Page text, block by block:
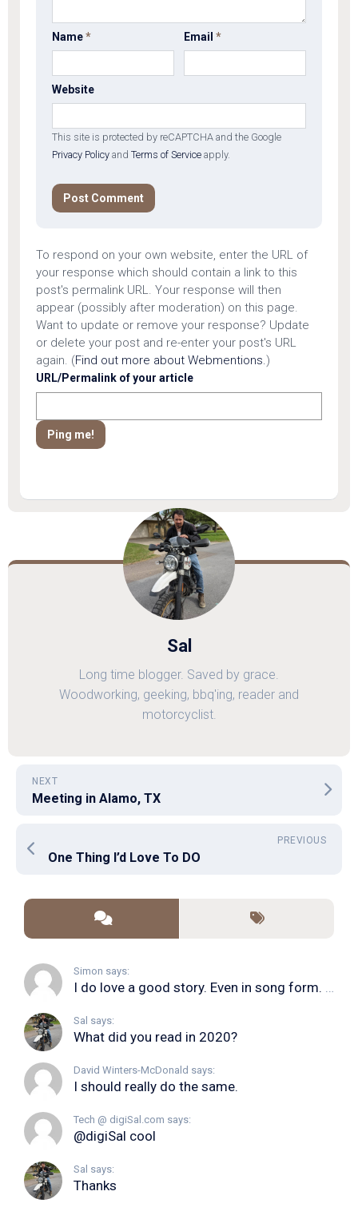
Name* Email*
Website
This site is protected by reCAPTCHA and the Google
Privacy Policy and Terms of Service apply.
To respond on your own website, enter the URL of
your response which should contain a link to this
post's permalink URL. Your response will then
appear (possibly after moderation) on this page.
Want to update or remove your response? Update
or delete your post and re-enter your post's URL
again. (Find out more about Webmentions.)
URL/Permalink of your article
Sal
Long time blogger. Saved by grace.
Woodworking, geeking, bbq'ing, reader and
motorcyclist.
NEXT
Meeting in Alamo, TX
PREVIOUS
One Thing I’d Love To DO
Simon says:
Sal says:
What did you read in 2020?
David Winters-McDonald says:
I should really do the same.
Tech @ digiSal.com says:
@digiSal cool
Sal says:
Thanks